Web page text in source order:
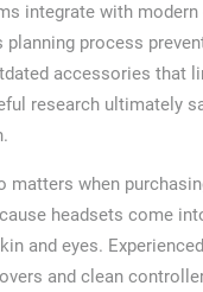
integrate with modern
planning process
accessories that
research ultimately
matters when
headsets come
and eyes.
and clean